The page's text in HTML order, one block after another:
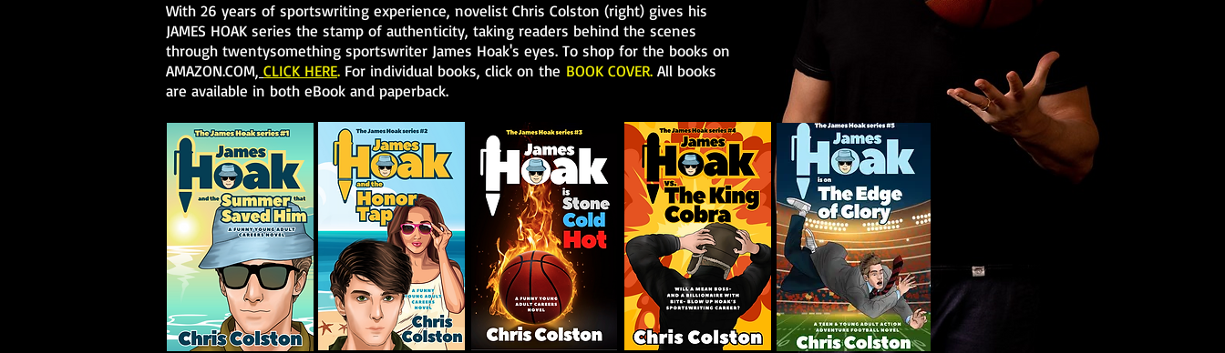
With 26 years of sportswriting experience, novelist Chris Colston (right) gives his
JAMES HOAK series the stamp of authenticity, taking readers behind the scenes
through twentysomething sportswriter James Hoak's eyes. To shop for the books on
AMAZON.COM, CLICK HERE. For individual books, click on the BOOK COVER. All books
are available in both eBook and paperback.